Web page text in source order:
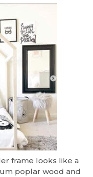
frame looks like a
poplar wood and